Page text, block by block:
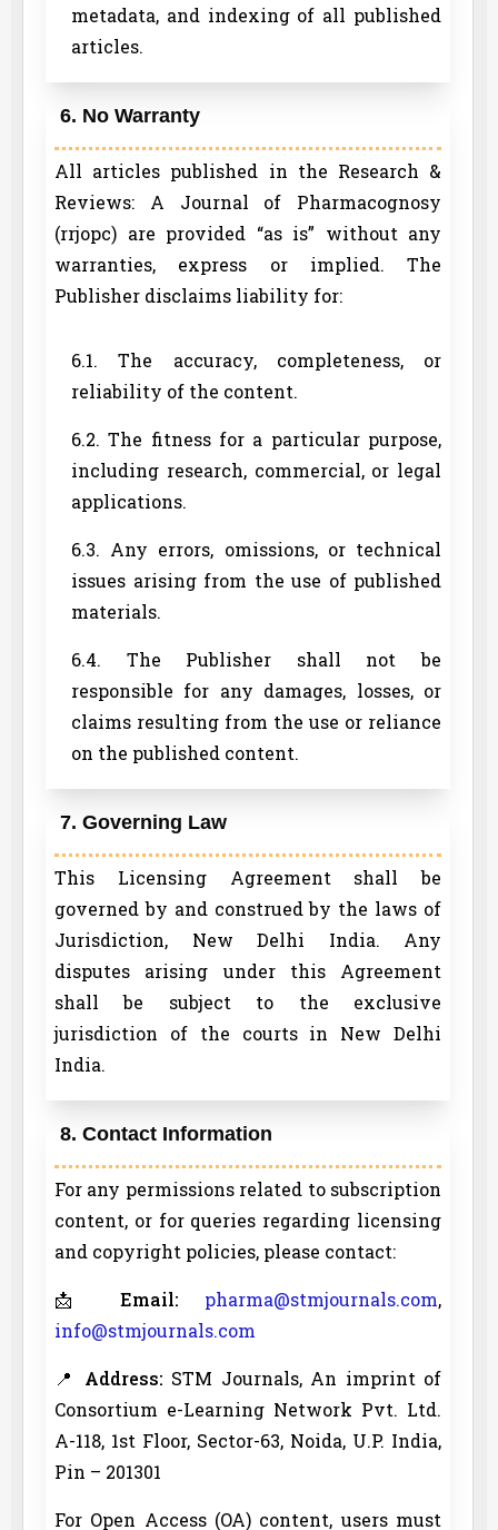
metadata, and indexing of all published
articles.
6. No Warranty
All articles published in the Research &
Reviews: A Journal of Pharmacognosy
(rrjopc) are provided “as is” without any
warranties, express or implied. The
Publisher disclaims liability for:
6.1. The accuracy, completeness, or
reliability of the content.
6.2. The fitness for a particular purpose,
including research, commercial, or legal
applications.
6.3. Any errors, omissions, or technical
issues arising from the use of published
materials.
6.4. The Publisher shall not be
responsible for any damages, losses, or
claims resulting from the use or reliance
on the published content.
7. Governing Law
This Licensing Agreement shall be
governed by and construed by the laws of
Jurisdiction, New Delhi India. Any
disputes arising under this Agreement
shall be subject to the exclusive
jurisdiction of the courts in New Delhi
India.
8. Contact Information
For any permissions related to subscription
content, or for queries regarding licensing
and copyright policies, please contact:
📩 Email: pharma@stmjournals.com,
info@stmjournals.com
📍 Address: STM Journals, An imprint of
Consortium e-Learning Network Pvt. Ltd.
A-118, 1st Floor, Sector-63, Noida, U.P. India,
Pin – 201301
For Open Access (OA) content, users must